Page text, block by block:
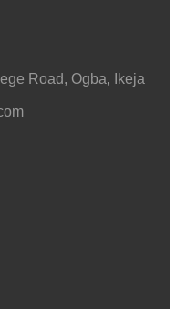
Road, Ogba, Ikeja